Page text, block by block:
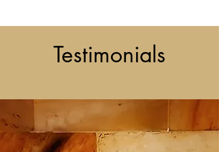
Testimonials